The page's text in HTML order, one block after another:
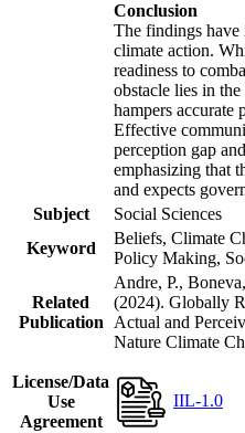
Conclusion
The findings have
climate action.
readiness to
obstacle lies in
hampers accurate
Effective
perception gap
emphasizing that
and expects
Subject
Social Sciences
Keyword
Beliefs, Climate
Policy Making,
Related
Publication
Andre, P.,
(2024). Globally
Actual and
Nature Climate
License/Data
Use
Agreement
IIL-1.0